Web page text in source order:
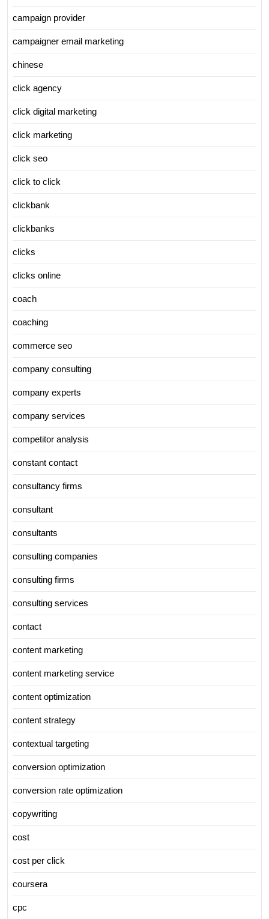
campaign provider
campaigner email marketing
chinese
click agency
click digital marketing
click marketing
click seo
click to click
clickbank
clickbanks
clicks
clicks online
coach
coaching
commerce seo
company consulting
company experts
company services
competitor analysis
constant contact
consultancy firms
consultant
consultants
consulting companies
consulting firms
consulting services
contact
content marketing
content marketing service
content optimization
content strategy
contextual targeting
conversion optimization
conversion rate optimization
copywriting
cost
cost per click
coursera
cpc